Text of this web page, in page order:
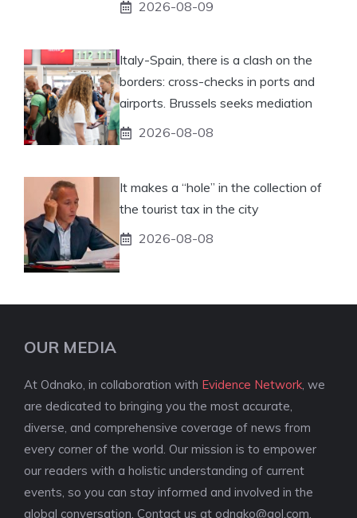
2026-08-09
Italy-Spain, there is a clash on the
borders: cross-checks in ports and
airports. Brussels seeks mediation
2026-08-08
It makes a “hole” in the collection of
the tourist tax in the city
2026-08-08
OUR MEDIA
At Odnako, in collaboration with Evidence Network, we
are dedicated to bringing you the most accurate,
diverse, and comprehensive coverage of news from
every corner of the world. Our mission is to empower
our readers with a holistic understanding of current
events, so you can stay informed and involved in the
global conversation. Contact us at odnako@aol.com.